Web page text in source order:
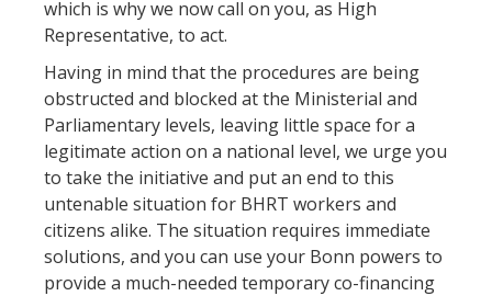
which is why we now call on you, as High
Representative, to act.
Having in mind that the procedures are being
obstructed and blocked at the Ministerial and
Parliamentary levels, leaving little space for a
legitimate action on a national level, we urge you
to take the initiative and put an end to this
untenable situation for BHRT workers and
citizens alike. The situation requires immediate
solutions, and you can use your Bonn powers to
provide a much-needed temporary co-financing